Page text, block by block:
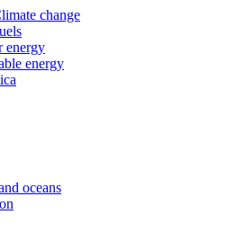
change
energy
energy
oceans